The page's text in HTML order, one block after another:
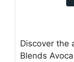
Discover the
Blends